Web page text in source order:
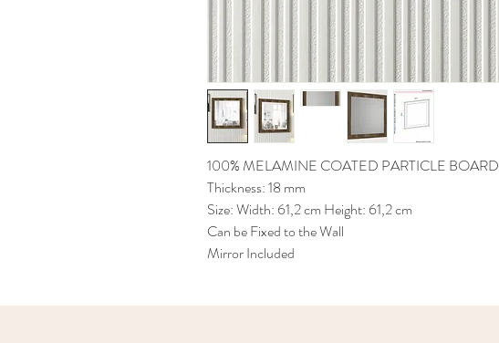
100% MELAMINE COATED PARTICLE BOARD
Thickness: 18 mm
Size: Width: 61,2 cm Height: 61,2 cm
Can be Fixed to the Wall
Mirror Included